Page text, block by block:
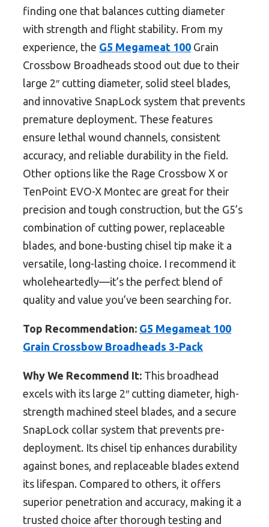
finding one that balances cutting diameter
with strength and flight stability. From my
experience, the G5 Megameat 100 Grain
Crossbow Broadheads stood out due to their
large 2″ cutting diameter, solid steel blades,
and innovative SnapLock system that prevents
premature deployment. These features
ensure lethal wound channels, consistent
accuracy, and reliable durability in the field.
Other options like the Rage Crossbow X or
TenPoint EVO-X Montec are great for their
precision and tough construction, but the G5’s
combination of cutting power, replaceable
blades, and bone-busting chisel tip make it a
versatile, long-lasting choice. I recommend it
wholeheartedly—it’s the perfect blend of
quality and value you’ve been searching for.
Top Recommendation: G5 Megameat 100
Grain Crossbow Broadheads 3-Pack
Why We Recommend It: This broadhead
excels with its large 2″ cutting diameter, high-
strength machined steel blades, and a secure
SnapLock collar system that prevents pre-
deployment. Its chisel tip enhances durability
against bones, and replaceable blades extend
its lifespan. Compared to others, it offers
superior penetration and accuracy, making it a
trusted choice after thorough testing and